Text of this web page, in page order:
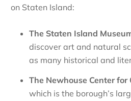
on Staten Island:
The Staten Island
discover art and natural
as many historical and
The Newhouse Center
which is the borough’s